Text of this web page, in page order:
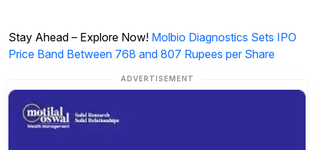
Stay Ahead – Explore Now! Molbio Diagnostics Sets IPO
Price Band Between 768 and 807 Rupees per Share
ADVERTISEMENT